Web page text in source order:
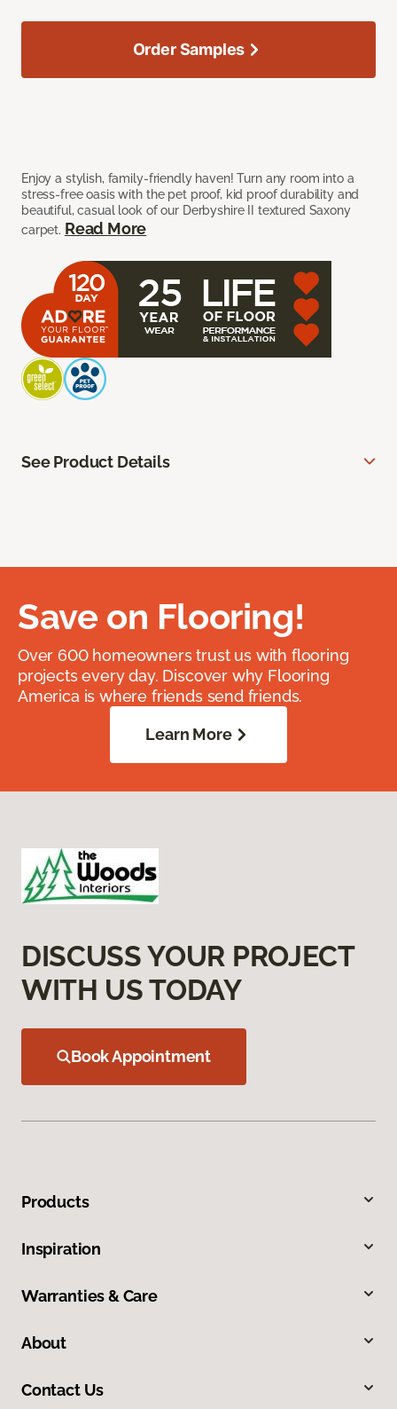
Enjoy a stylish, family-friendly haven! Turn any room into a
stress-free oasis with the pet proof, kid proof durability and
beautiful, casual look of our Derbyshire II textured Saxony
carpet. Read More
Order Samples
See Product Details
Save on Flooring!
Over 600 homeowners trust us with flooring
projects every day. Discover why Flooring
America is where friends send friends.
Learn More
DISCUSS YOUR PROJECT
WITH US TODAY
Book Appointment
Products
Inspiration
Warranties & Care
About
Contact Us